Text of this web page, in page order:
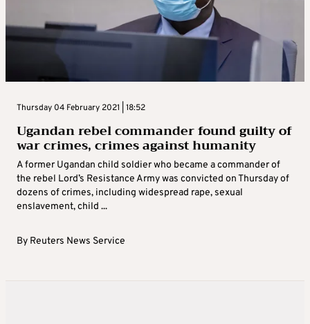
Thursday 04 February 2021 | 18:52
Ugandan rebel commander found guilty of
war crimes, crimes against humanity
A former Ugandan child soldier who became a commander of
the rebel Lord’s Resistance Army was convicted on Thursday of
dozens of crimes, including widespread rape, sexual
enslavement, child ...
By Reuters News Service